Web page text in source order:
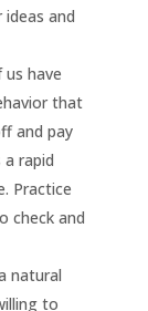
and
us have
that
and pay
rapid
Practice
check and
natural
to